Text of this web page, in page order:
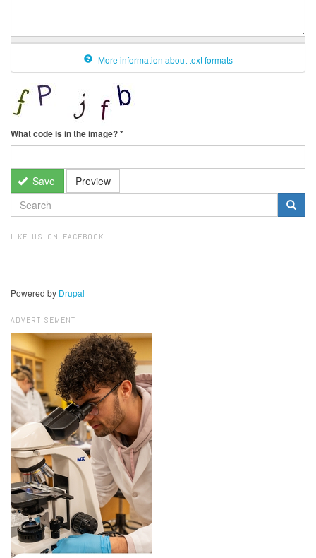
More information about text formats
What code is in the image?*
Save Preview
SEARCH
FORM
LIKE US ON FACEBOOK
Powered by Drupal
ADVERTISEMENT